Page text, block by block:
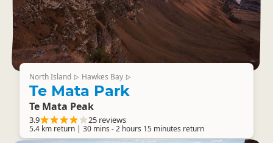
North Island ▷ Hawkes Bay ▷
Te Mata Park
Te Mata Peak
3.9 25 reviews
5.4 km return | 30 mins - 2 hours 15 minutes return